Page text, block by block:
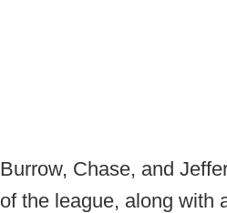
Burrow, Chase, and
of the league, along with